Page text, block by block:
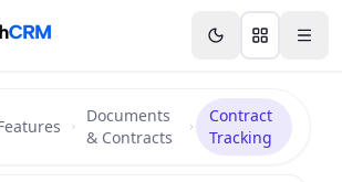
CRM CRM for Startups
Documents
& Contracts
Contract
Tracking